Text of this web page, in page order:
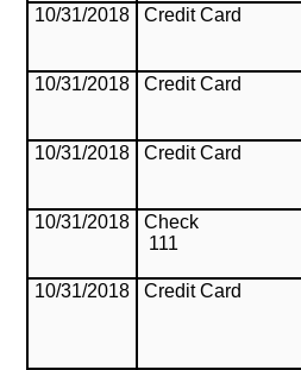
10/31/2018
Credit Card
10/31/2018
Credit Card
10/31/2018
Credit Card
10/31/2018
Check
111
10/31/2018
Credit Card